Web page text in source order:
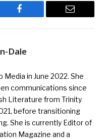
Facebook Email
Dale
Media in June 2022. She
communications since
Literature from Trinity
before transitioning
She is currently Editor of
Magazine and a